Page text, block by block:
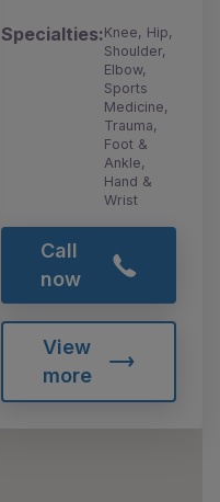
Specialties:Knee, Hip,
Shoulder,
Elbow,
Sports
Medicine,
Trauma,
Foot &
Ankle,
Hand &
Wrist
Call
now
View
more